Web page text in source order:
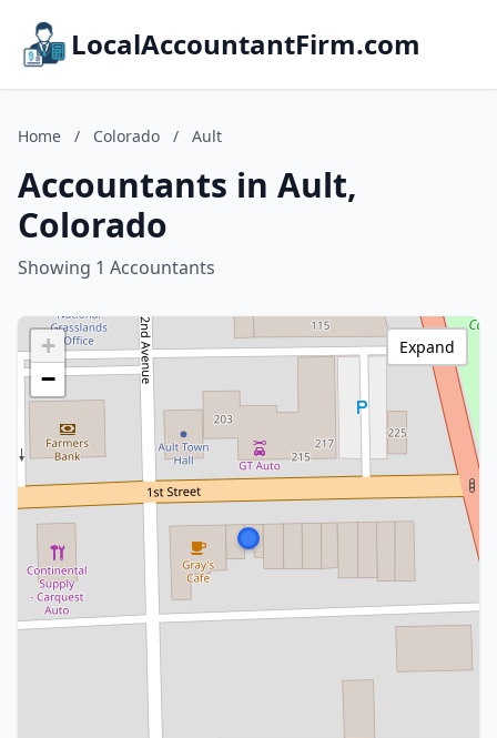
LocalAccountantFirm.com
Home / Colorado / Ault
Accountants in Ault,
Colorado
Showing 1 Accountants
+
−
Expand